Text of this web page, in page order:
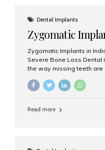
globe choose India for
fraction of the cost
Dental Implants
Zygomatic
Zygomatic Implants in
Severe Bone Loss
the way missing teeth are
patients suffering from
advanced alternative
grafting procedures.
Read more